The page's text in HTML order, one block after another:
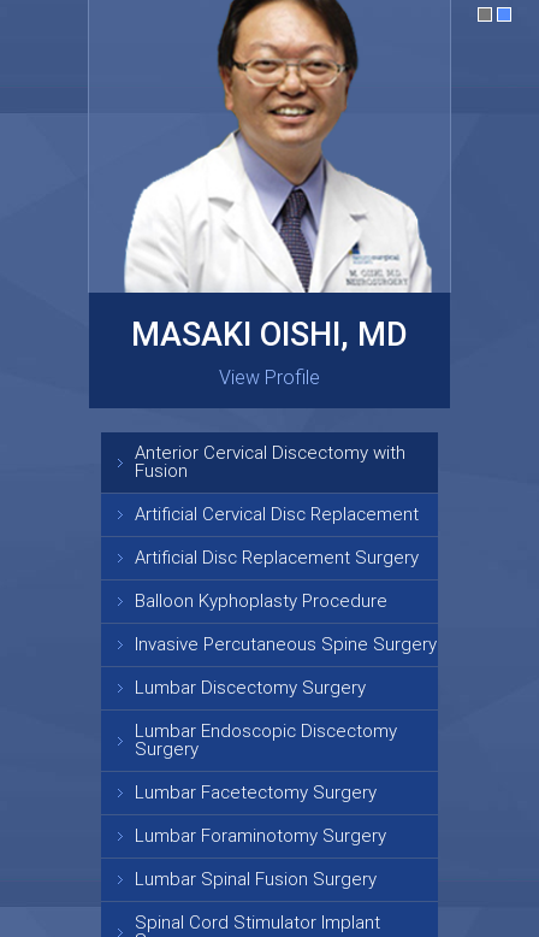
GARY KRAUS, MD
View Profile
MASAKI OISHI, MD
View Profile
Anterior Cervical Discectomy with
Fusion
Artificial Cervical Disc Replacement
Artificial Disc Replacement Surgery
Balloon Kyphoplasty Procedure
Invasive Percutaneous Spine Surgery
Lumbar Discectomy Surgery
Lumbar Endoscopic Discectomy
Surgery
Lumbar Facetectomy Surgery
Lumbar Foraminotomy Surgery
Lumbar Spinal Fusion Surgery
Spinal Cord Stimulator Implant